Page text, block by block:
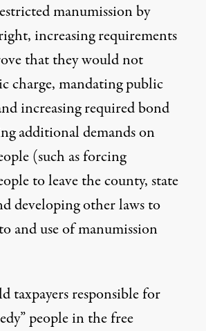
manumission by
increasing requirements
that they would not
charge, mandating public
increasing required bond
additional demands on
(such as forcing
to leave the county, state
developing other laws to
and use of manumission
taxpayers responsiblefor
people in the free